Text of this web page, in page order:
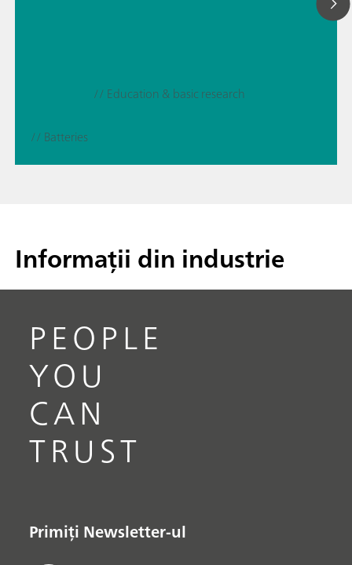
// Education & basic research
// Batteries
Informații din industrie
PEOPLE
YOU
CAN
TRUST
Primiți Newsletter-ul